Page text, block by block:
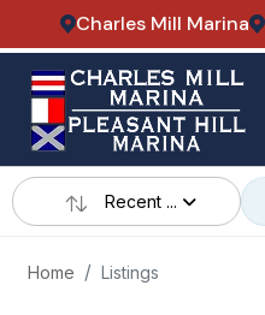
Charles Mill Marina
Recent ...
Home Listings